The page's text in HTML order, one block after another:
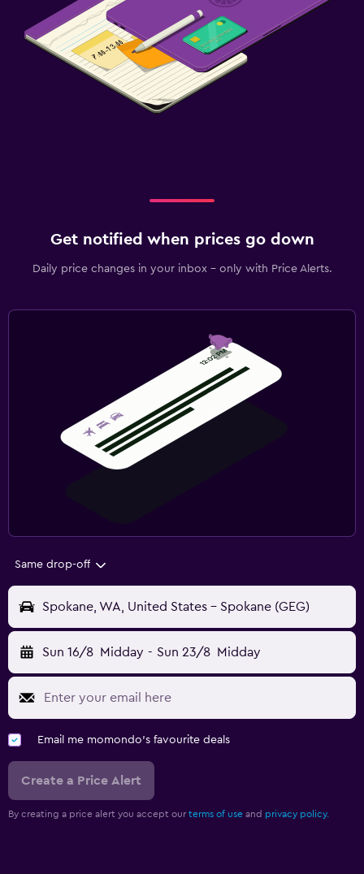
Get notified when prices go down
Daily price changes in your inbox - only with Price Alerts.
Same drop-off
Spokane, WA, United States - Spokane (GEG)
Sun 16/8 Midday - Sun 23/8 Midday
Email me momondo's favourite deals
Create a Price Alert
By creating a price alert you accept our terms of use and privacy policy.